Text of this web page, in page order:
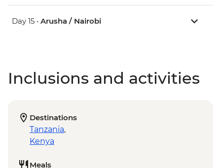
Day 15 • Arusha / Nairobi
Inclusions and activities
Destinations
Tanzania,
Kenya
Meals